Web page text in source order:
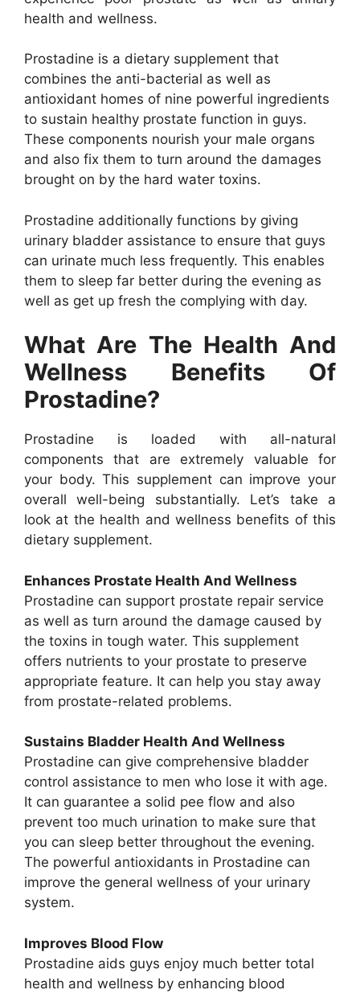
health and wellness.
Prostadine is a dietary supplement that
combines the anti-bacterial as well as
antioxidant homes of nine powerful ingredients
to sustain healthy prostate function in guys.
These components nourish your male organs
and also fix them to turn around the damages
brought on by the hard water toxins.
Prostadine additionally functions by giving
urinary bladder assistance to ensure that guys
can urinate much less frequently. This enables
them to sleep far better during the evening as
well as get up fresh the complying with day.
What Are The Health And
Wellness Benefits Of
Prostadine?
Prostadine is loaded with all-natural
components that are extremely valuable for
your body. This supplement can improve your
overall well-being substantially. Let’s take a
look at the health and wellness benefits of this
dietary supplement.
Enhances Prostate Health And Wellness
Prostadine can support prostate repair service
as well as turn around the damage caused by
the toxins in tough water. This supplement
offers nutrients to your prostate to preserve
appropriate feature. It can help you stay away
from prostate-related problems.
Sustains Bladder Health And Wellness
Prostadine can give comprehensive bladder
control assistance to men who lose it with age.
It can guarantee a solid pee flow and also
prevent too much urination to make sure that
you can sleep better throughout the evening.
The powerful antioxidants in Prostadine can
improve the general wellness of your urinary
system.
Improves Blood Flow
Prostadine aids guys enjoy much better total
health and wellness by enhancing blood